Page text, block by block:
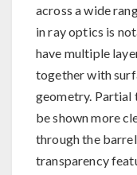
across a wide
in ray optics is
have multiple
together with
geometry. Partial
be shown more
through the barrel
transparency